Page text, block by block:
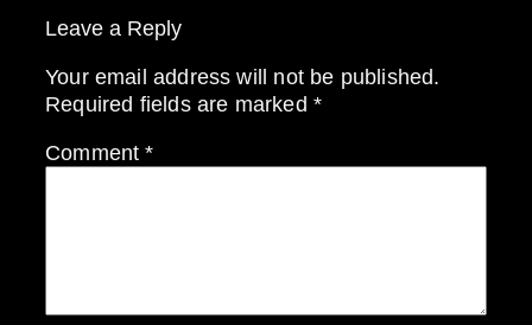
Leave a Reply
Your email address will not be published.
Required fields are marked *
Comment*